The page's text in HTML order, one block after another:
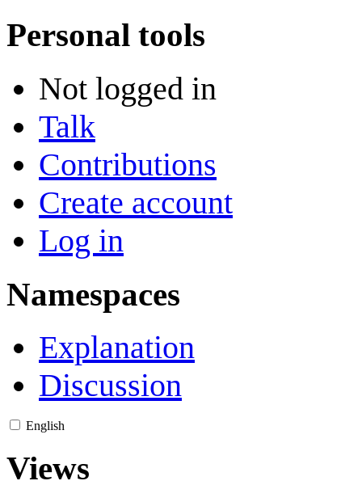
Personal tools
Not logged in
Talk
Contributions
Create account
Log in
Namespaces
Explanation
Discussion
English
Views